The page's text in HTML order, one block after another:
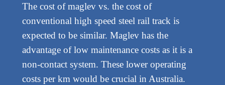
The cost of maglev vs. the cost of
conventional high speed steel rail track is
expected to be similar. Maglev has the
advantage of low maintenance costs as it is a
non-contact system. These lower operating
costs per km would be crucial in Australia.